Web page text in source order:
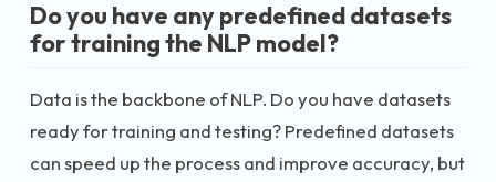
Do you have any predefined datasets
for training the NLP model?
Data is the backbone of NLP. Do you have datasets
ready for training and testing? Predefined datasets
can speed up the process and improve accuracy, but